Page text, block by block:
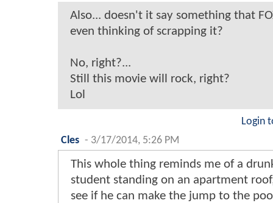
Also... doesn't it say something that
even thinking of scrapping it?
No, right?...
Still this movie will rock, right?
Lol
Login
Cles - 3/17/2014, 5:26 PM
This whole thing reminds me of a
student standing on an apartment
see if he can make the jump to the